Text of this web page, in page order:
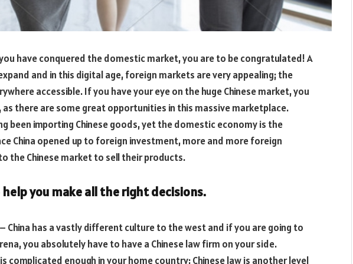
have conquered the domestic market, you are to be congratulated! A
and in this digital age, foreign markets are very appealing; the
accessible. If you have your eye on the huge Chinese market, you
as there are some great opportunities in this massive marketplace.
been importing Chinese goods, yet the domestic economy is the
China opened up to foreign investment, more and more foreign
the Chinese market to sell their products.
help you make all the right decisions.
– China has a vastly different culture to the west and if you are going to
you absolutely have to have a Chinese law firm on your side.
complicated enough in your home country; Chinese law is another level